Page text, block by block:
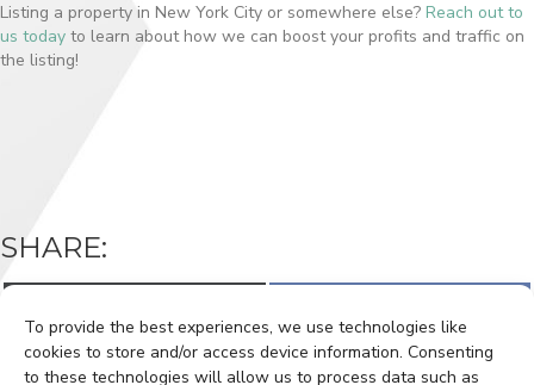
To provide the best experiences, we use technologies like
cookies to store and/or access device information. Consenting
to these technologies will allow us to process data such as
Listing a property in New York City or somewhere else? Reach out to
us today to learn about how we can boost your profits and traffic on
the listing!
SHARE:
T
w
c
e